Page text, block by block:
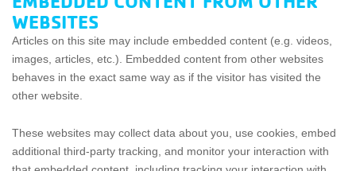
WEBSITES
Articles on this site may include embedded content (e.g. videos,
images, articles, etc.). Embedded content from other websites
behaves in the exact same way as if the visitor has visited the
other website.
These websites may collect data about you, use cookies, embed
additional third-party tracking, and monitor your interaction with